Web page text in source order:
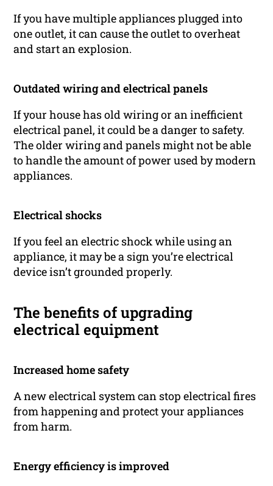
If you have multiple appliances plugged into
one outlet, it can cause the outlet to overheat
and start an explosion.
Outdated wiring and electrical panels
If your house has old wiring or an inefficient
electrical panel, it could be a danger to safety.
The older wiring and panels might not be able
to handle the amount of power used by modern
appliances.
Electrical shocks
If you feel an electric shock while using an
appliance, it may be a sign you’re electrical
device isn’t grounded properly.
The benefits of upgrading
electrical equipment
Increased home safety
A new electrical system can stop electrical fires
from happening and protect your appliances
from harm.
Energy efficiency is improved